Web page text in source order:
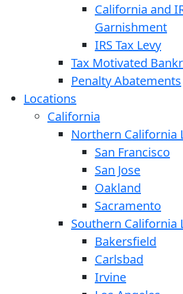
California and
Garnishment
IRS Tax Levy
Tax Motivated
Penalty Abatements
Locations
California
Northern California
San Francisco
San Jose
Oakland
Sacramento
Southern California
Bakersfield
Carlsbad
Irvine